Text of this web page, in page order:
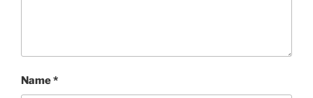
Name*